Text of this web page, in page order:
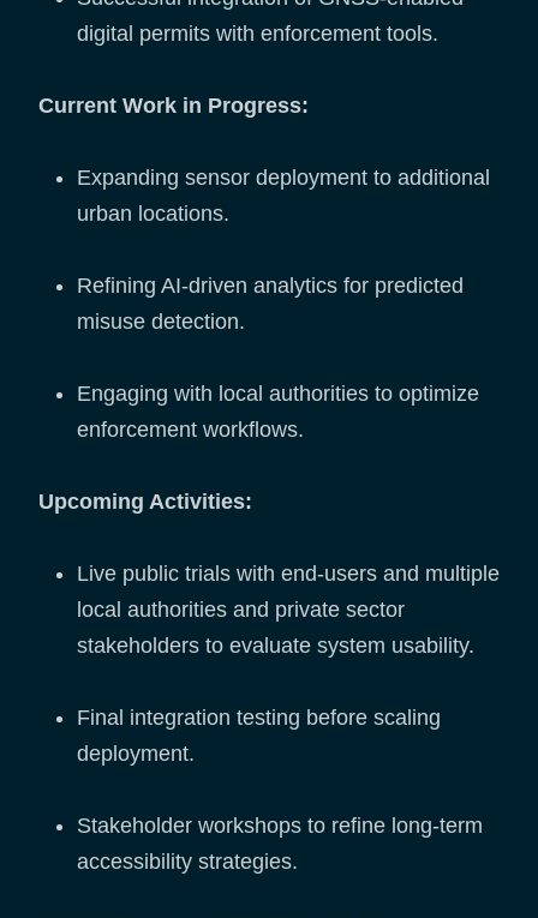
digital permits with enforcement tools.
Current Work in Progress:
Expanding sensor deployment to additional
urban locations.
Refining AI-driven analytics for predicted
misuse detection.
Engaging with local authorities to optimize
enforcement workflows.
Upcoming Activities:
Live public trials with end-users and multiple
local authorities and private sector
stakeholders to evaluate system usability.
Final integration testing before scaling
deployment.
Stakeholder workshops to refine long-term
accessibility strategies.